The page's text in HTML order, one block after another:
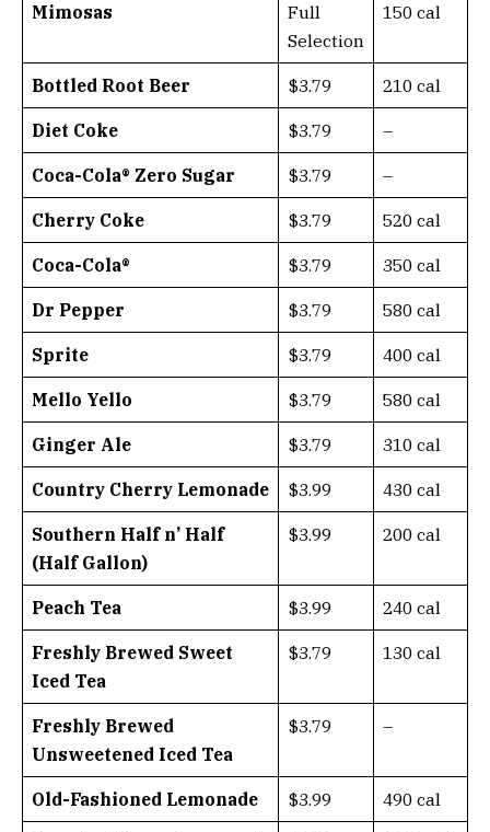
Mimosas
Full
Selection
150 cal
Bottled Root Beer $3.79 210 cal
Diet Coke $3.79 –
Coca-Cola® Zero Sugar $3.79 –
Cherry Coke $3.79 520 cal
Coca-Cola® $3.79 350 cal
Dr Pepper $3.79 580 cal
Sprite $3.79 400 cal
Mello Yello $3.79 580 cal
Ginger Ale $3.79 310 cal
Country Cherry Lemonade $3.99 430 cal
Southern Half n’ Half
(Half Gallon)
$3.99 200 cal
Peach Tea $3.99 240 cal
Freshly Brewed Sweet
Iced Tea
$3.79 130 cal
Freshly Brewed
Unsweetened Iced Tea
$3.79 –
Old-Fashioned Lemonade $3.99 490 cal